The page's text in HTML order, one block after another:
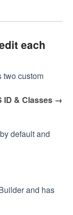
each
two custom
ID & Classes →
default and
and has